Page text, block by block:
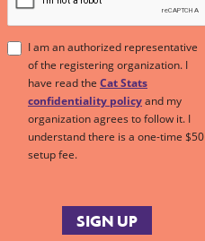
I am an authorized representative
of the registering organization. I
have read the Cat Stats
confidentiality policyand my
organization agrees to follow it. I
understand there is a one-time $50
setup fee.
SIGN UP